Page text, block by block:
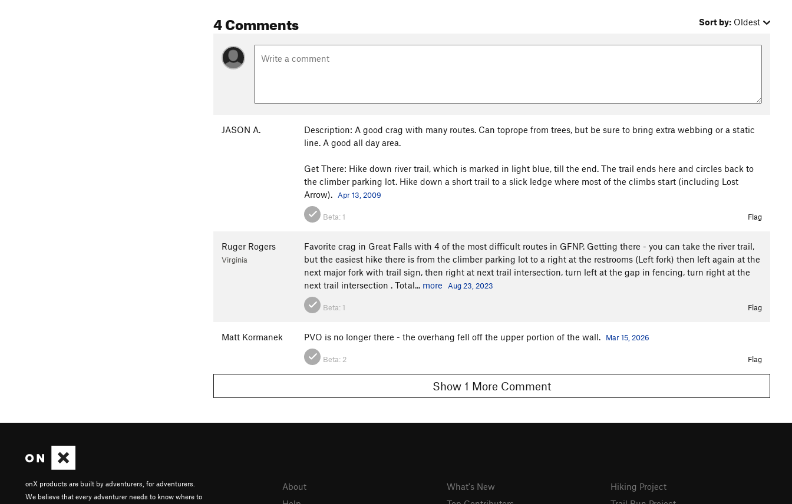
4 Comments Sort by: Oldest
JASON A.
Description: A good crag with many routes. Can toprope from trees, but be sure to bring extra webbing or a static
line. A good all day area.
Get There: Hike down river trail, which is marked in light blue, till the end. The trail ends here and circles back to
the climber parking lot. Hike down a short trail to a slick ledge where most of the climbs start (including Lost
Arrow). Apr 13, 2009
Beta:1 Flag
Ruger Rogers
Virginia
Favorite crag in Great Falls with 4 of the most difficult routes in GFNP. Getting there - you can take the river trail,
but the easiest hike there is from the climber parking lot to a right at the restrooms (Left fork) then left again at the
next major fork with trail sign, then right at next trail intersection, turn left at the gap in fencing, turn right at the
next trail intersection . Total... more Aug 23, 2023
Beta: 1 Flag
Matt Kormanek PVO is no longer there - the overhang fell off the upper portion of the wall. Mar 15, 2026
Beta:2 Flag
Show 1 More Comment
onX products are built by adventurers, for adventurers.
We believe that every adventurer needs to know where to
About
What's New
Hiking Project